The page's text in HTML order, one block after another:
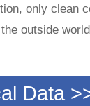
only clean
outside
Data